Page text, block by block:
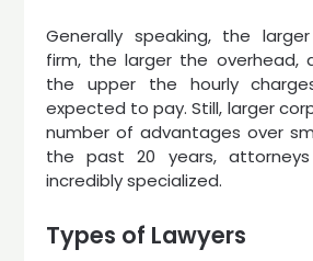
Generally speaking, the
firm, the larger the
the upper the hourly
expected to pay. Still, larger
number of advantages over
the past 20 years,
incredibly specialized.
Types of Lawyers